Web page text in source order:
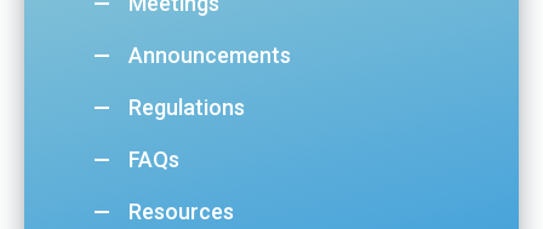
Announcements
Regulations
FAQs
Resources